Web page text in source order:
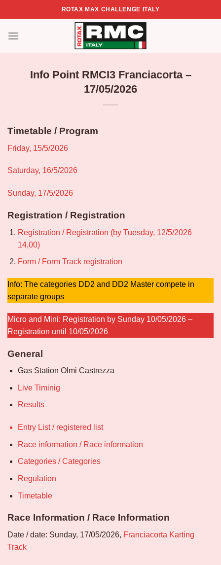
to
ROTAX MAX CHALLENGE ITALY
Info Point RMCI3 Franciacorta –
17/05/2026
Timetable / Program
Friday, 15/5/2026
Saturday, 16/5/2026
Sunday, 17/5/2026
Registration / Registration
Registration / Registration (by Tuesday, 12/5/2026
14,00)
Form / Form Track registration
Info: The categories DD2 and DD2 Master compete in
separate groups
Micro and Mini: Registration by Sunday 10/05/2026 –
Registration until 10/05/2026
General
Gas Station Olmi Castrezza
Live Timinig
Results
Entry List / registered list
Race information / Race information
Categories / Categories
Regulation
Timetable
Race Information / Race Information
Date / date: Sunday, 17/05/2026, Franciacorta Karting
Track